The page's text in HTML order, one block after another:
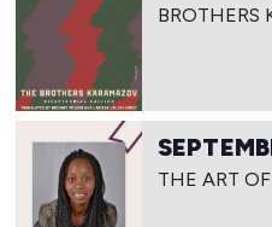
BROTHERS
THE ART